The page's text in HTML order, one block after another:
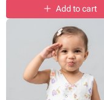
Add to cart